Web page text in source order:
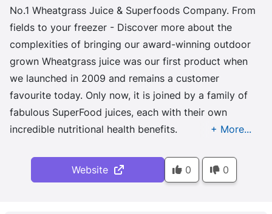
No.1 Wheatgrass Juice & Superfoods Company. From
fields to your freezer - Discover more about the
complexities of bringing our award-winning outdoor
grown Wheatgrass juice was our first product when
we launched in 2009 and remains a customer
favourite today. Only now, it is joined by a family of
fabulous SuperFood juices, each with their own
incredible nutritional health benefits.
Website 0 0